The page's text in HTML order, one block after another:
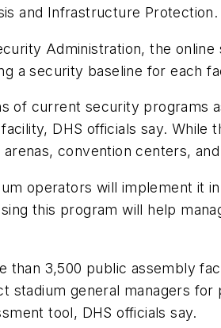
and Infrastructure Protection.
Administration, the
a security baseline for each
of current security programs
DHS officials say. While
convention centers,
operators will implement it
this program will help
3,500 public assembly
general managers for
tool, DHS officials say.